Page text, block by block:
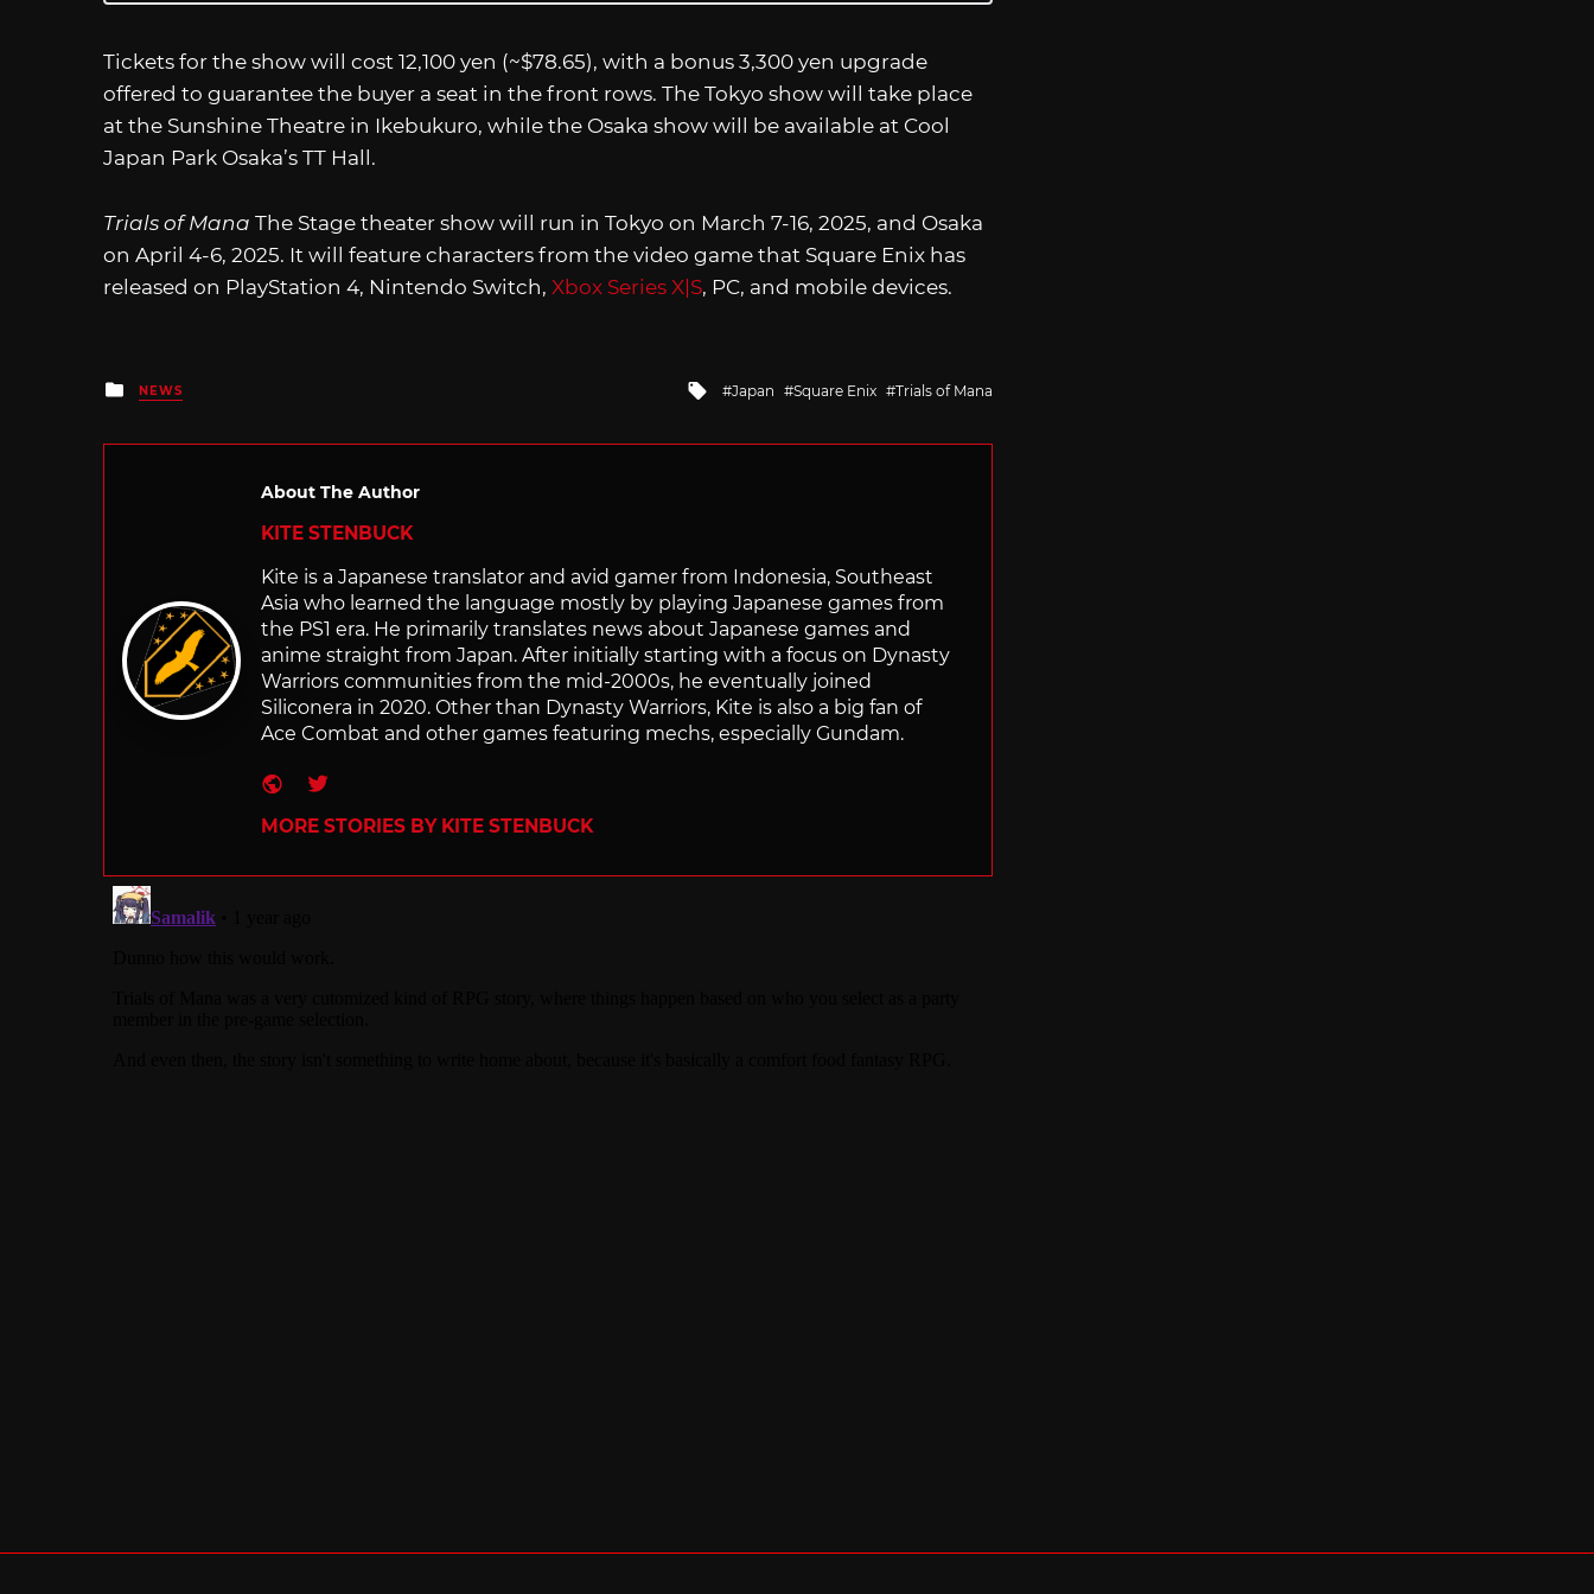
Tickets for the show will cost 12,100 yen (~$78.65), with a bonus 3,300 yen upgrade
offered to guarantee the buyer a seat in the front rows. The Tokyo show will take place
at the Sunshine Theatre in Ikebukuro, while the Osaka show will be available at Cool
Japan Park Osaka’s TT Hall.
Trials of Mana The Stage theater show will run in Tokyo on March 7-16, 2025, and Osaka
on April 4-6, 2025. It will feature characters from the video game that Square Enix has
released on PlayStation 4, Nintendo Switch, Xbox Series X|S, PC, and mobile devices.
Posted
in
NEWS
Tagged
with
Japan Square Enix Trials of Mana
About The Author
KITE STENBUCK
Kite is a Japanese translator and avid gamer from Indonesia, Southeast
Asia who learned the language mostly by playing Japanese games from
the PS1 era. He primarily translates news about Japanese games and
anime straight from Japan. After initially starting with a focus on Dynasty
Warriors communities from the mid-2000s, he eventually joined
Siliconera in 2020. Other than Dynasty Warriors, Kite is also a big fan of
Ace Combat and other games featuring mechs, especially Gundam.
Website
Twitter
MORE STORIES BY KITE STENBUCK